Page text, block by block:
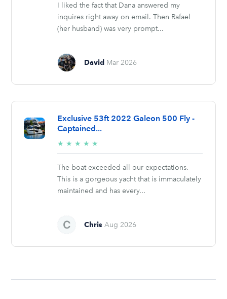
I liked the fact that Dana answered my
inquires right away on email. Then Rafael
(her husband) was very prompt...
David Mar 2026
Exclusive 53ft 2022 Galeon 500 Fly -
Captained...
★ ★ ★ ★ ★
stars
The boat exceeded all our expectations.
This is a gorgeous yacht that is immaculately
maintained and has every...
Chris Aug 2026